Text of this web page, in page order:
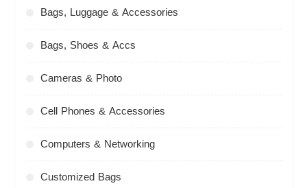
Bags, Luggage & Accessories
Bags, Shoes & Accs
Cameras & Photo
Cell Phones & Accessories
Computers & Networking
Customized Bags